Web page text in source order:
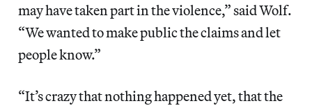
may have taken part in the violence,” said Wolf.
“We wanted to make public the claims and let
people know.”
“It’s crazy that nothing happened yet, that the